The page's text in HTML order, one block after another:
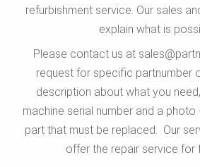
refurbishment service. Our sales
explain what is
Please contact us at
request for specific partnumber
description about what you
machine serial number and a
part that must be replaced. Our
offer the repair service for